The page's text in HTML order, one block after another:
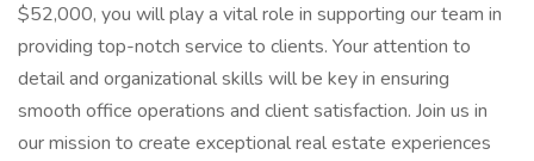
$52,000, you will play a vital role in supporting our team in
providing top-notch service to clients. Your attention to
detail and organizational skills will be key in ensuring
smooth office operations and client satisfaction. Join us in
our mission to create exceptional real estate experiences